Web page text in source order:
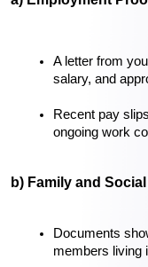
A letter from
salary, and
Recent pay
ongoing work
b) Family and
Documents
members living